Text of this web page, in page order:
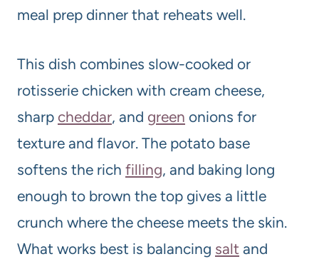
meal prep dinner that reheats well.
This dish combines slow-cooked or
rotisserie chicken with cream cheese,
sharp cheddar, and green onions for
texture and flavor. The potato base
softens the rich filling, and baking long
enough to brown the top gives a little
crunch where the cheese meets the skin.
What works best is balancing salt and